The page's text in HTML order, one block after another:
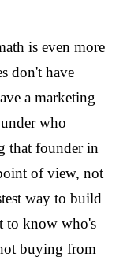
is even more
don't have
a marketing
who
that founder in
of view, not
way to build
to know who's
buying from